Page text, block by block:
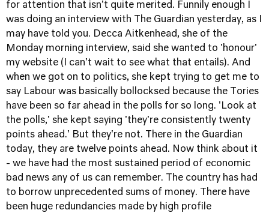
for attention that isn't quite merited. Funnily enough I
was doing an interview with The Guardian yesterday, as I
may have told you. Decca Aitkenhead, she of the
Monday morning interview, said she wanted to 'honour'
my website (I can't wait to see what that entails). And
when we got on to politics, she kept trying to get me to
say Labour was basically bollocksed because the Tories
have been so far ahead in the polls for so long. 'Look at
the polls,' she kept saying 'they're consistently twenty
points ahead.' But they're not. There in the Guardian
today, they are twelve points ahead. Now think about it
- we have had the most sustained period of economic
bad news any of us can remember. The country has had
to borrow unprecedented sums of money. There have
been huge redundancies made by high profile